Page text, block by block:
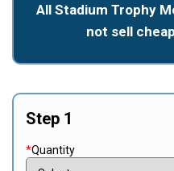
All Stadium Trophy
not sell
Step 1
*Quantity